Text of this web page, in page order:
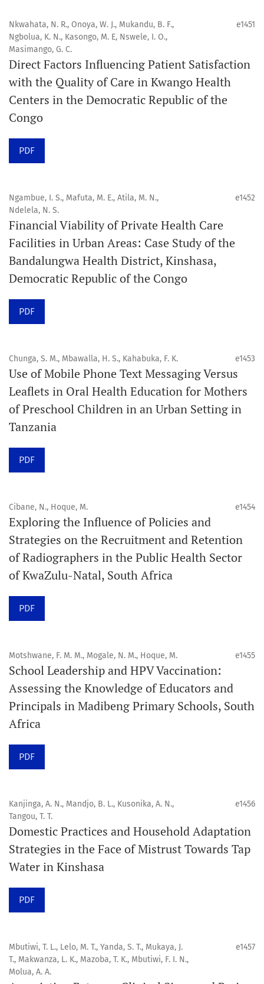
these disciplines.
Scope
Orapuh Journal prioritises:
1. Original research
2. Comprehensive and critical review articles
3. Evidence-based information
4. Interactive clinical and related content
Publication model
Continuous publication.
Volume structure
Issue structure
is closed when it reaches 10 articles. Therefore, the
number of issues per year may vary depending on
submission volume.
Schedule
acceptance and production completion.
Statement here.
APC
Click hereto understand our APC structure and related
policies.
Open Access Information
Non-Commercial 4.0 International License.
to read more about the Journal. Find out
is your quick access to being
Click here
Preprints
Orapuh Journal supports open science and fast research
sharing through anoptional preprint hosting track.
Orapuh Journal (Orap J) est une revue en ligne
Nkwahata, N. R., Onoya, W. J., Mukandu, B. F.,
Ngbolua, K. N., Kasongo, M. E, Nswele, I. O.,
Masimango, G. C.
e1451
Direct Factors Influencing Patient Satisfaction
with the Quality of Care in Kwango Health
Centers in the Democratic Republic of the
Congo
PDF
Ngambue, I. S., Mafuta, M. E., Atila, M. N.,
Ndelela, N. S.
e1452
Financial Viability of Private Health Care
Facilities in Urban Areas: Case Study of the
Bandalungwa Health District, Kinshasa,
Democratic Republic of the Congo
PDF
Chunga, S. M., Mbawalla, H. S., Kahabuka, F. K. e1453
Use of Mobile Phone Text Messaging Versus
Leaflets in Oral Health Education for Mothers
of Preschool Children in an Urban Setting in
Tanzania
PDF
Cibane, N., Hoque, M. e1454
Exploring the Influence of Policies and
Strategies on the Recruitment and Retention
of Radiographers in the Public Health Sector
of KwaZulu-Natal, South Africa
PDF
Motshwane, F. M. M., Mogale, N. M., Hoque, M. e1455
School Leadership and HPV Vaccination:
Assessing the Knowledge of Educators and
Principals in Madibeng Primary Schools, South
Africa
PDF
Kanjinga, A. N., Mandjo, B. L., Kusonika, A. N.,
Tangou, T. T.
e1456
Domestic Practices and Household Adaptation
Strategies in the Face of Mistrust Towards Tap
Water in Kinshasa
PDF
Mbutiwi, T. L., Lelo, M. T., Yanda, S. T., Mukaya, J.
T., Makwanza, L. K., Mazoba, T. K., Mbutiwi, F. I. N.,
Molua, A. A.
e1457